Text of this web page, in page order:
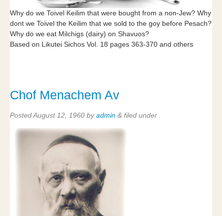
Why do we Toivel Keilim that were bought from a non-Jew? Why
dont we Toivel the Keilim that we sold to the goy before Pesach?
Why do we eat Milchigs (dairy) on Shavuos?
Based on Likutei Sichos Vol. 18 pages 363-370 and others
Chof Menachem Av
PostedAugust 12, 1960 byadmin & filed under .